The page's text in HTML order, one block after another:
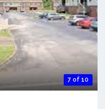
7 of 10